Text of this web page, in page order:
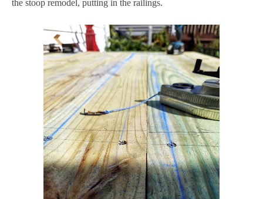
the stoop remodel, putting in the railings.